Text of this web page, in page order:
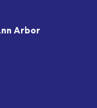
Arbor